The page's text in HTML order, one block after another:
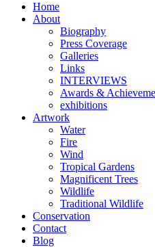
Home
About
Biography
Press Coverage
Galleries
Links
INTERVIEWS
Awards &
exhibitions
Artwork
Water
Fire
Wind
Tropical Gardens
Magnificent Trees
Wildlife
Traditional Wildlife
Conservation
Contact
Blog